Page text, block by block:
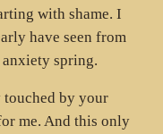
with shame. I
have seen from
anxiety spring.
by your
me. And this only